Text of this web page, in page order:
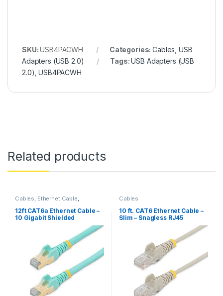
SKU:USB4PACWH Categories:Cables ,USB
Adapters (USB 2.0)
Tags:USB Adapters (USB
2.0) ,USB4PACWH
Related products
Cables Ethernet Cable
Thunderbolt Cables
12ft CAT6a Ethernet Cable –
10 Gigabit Shielded
Snagless RJ45 100W PoE
Patch Cord – 10GbE STP
Network Cable w/Strain
Relief – Aqua Fluke
Tested/Wiring is UL
Certified/TIA
Cables
10 ft. CAT6 Ethernet Cable –
Slim – Snagless RJ45